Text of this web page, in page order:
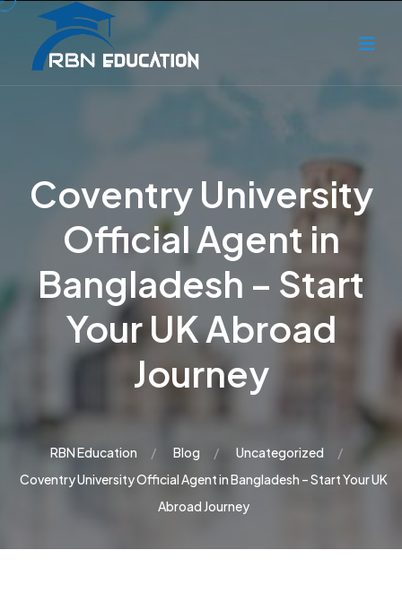
Coventry University
Official Agent in
Bangladesh – Start
Your UK Abroad
Journey
RBN Education Blog
Uncategorized
Coventry University Official Agent in Bangladesh – Start Your UK
Abroad Journey